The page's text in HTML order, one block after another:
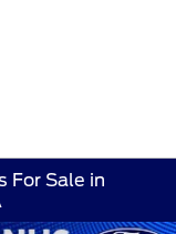
For Sale in